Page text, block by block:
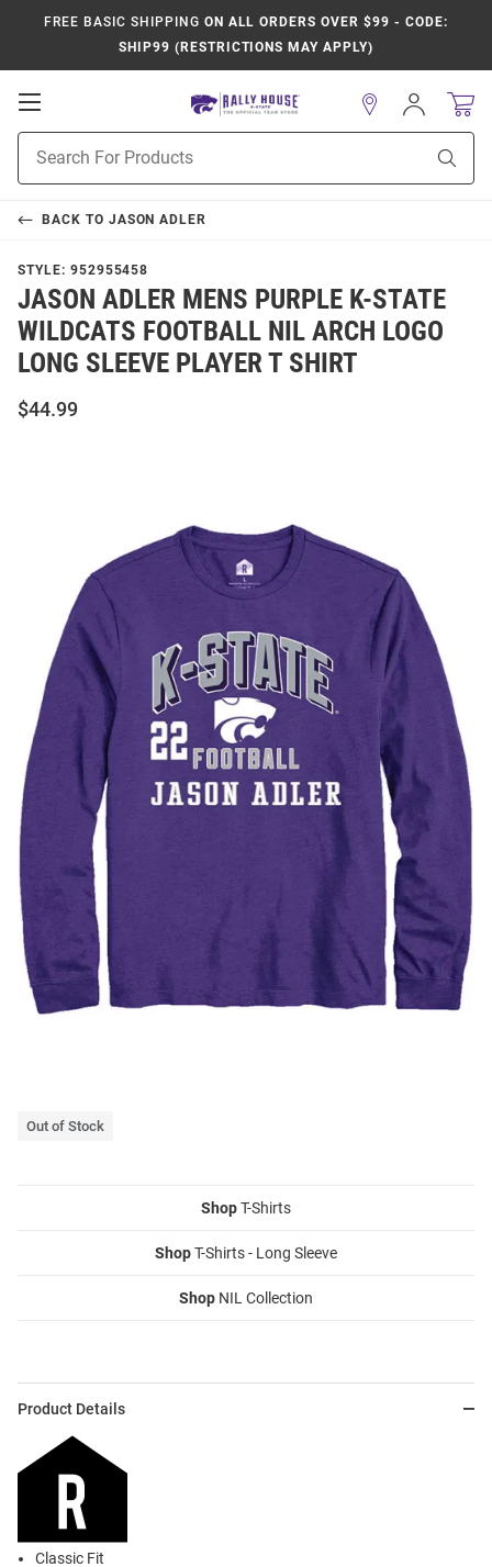
FREE BASIC SHIPPING ON ALL ORDERS OVER $99 - CODE:
SHIP99 (RESTRICTIONS MAY APPLY)
Open
Navigation
Search
Sign
In
BACK TO JASON ADLER
STYLE: 952955458
JASON ADLER MENS PURPLE K-STATE
WILDCATS FOOTBALL NIL ARCH LOGO
LONG SLEEVE PLAYER T SHIRT
$44.99
Out of Stock
ShopT-Shirts
ShopT-Shirts - Long Sleeve
Shop NIL Collection
Product Details
Classic Fit